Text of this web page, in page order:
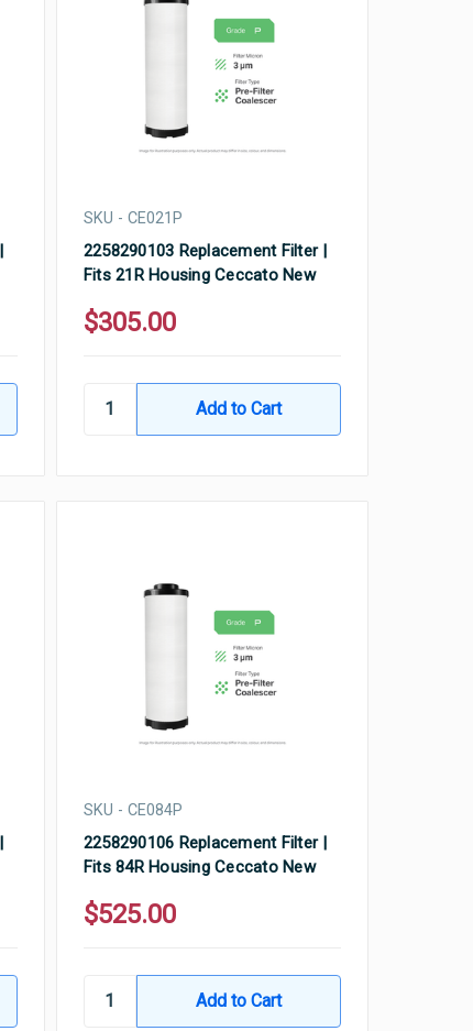
SKU - CE021P
2258290103 Replacement Filter |
Fits 21R Housing Ceccato New
$305.00
SKU - CE084P
2258290106 Replacement Filter |
Fits 84R Housing Ceccato New
$525.00